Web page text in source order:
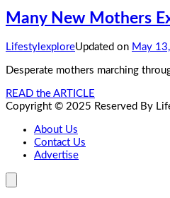
Many New Mothers
LifestylexploreUpdated on May
Desperate mothers marching
READ the ARTICLE
Copyright © 2025 Reserved By
About Us
Contact Us
Advertise